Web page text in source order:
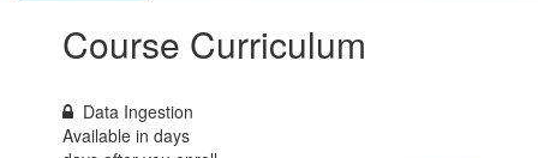
Course Curriculum
Data Ingestion
Available indays